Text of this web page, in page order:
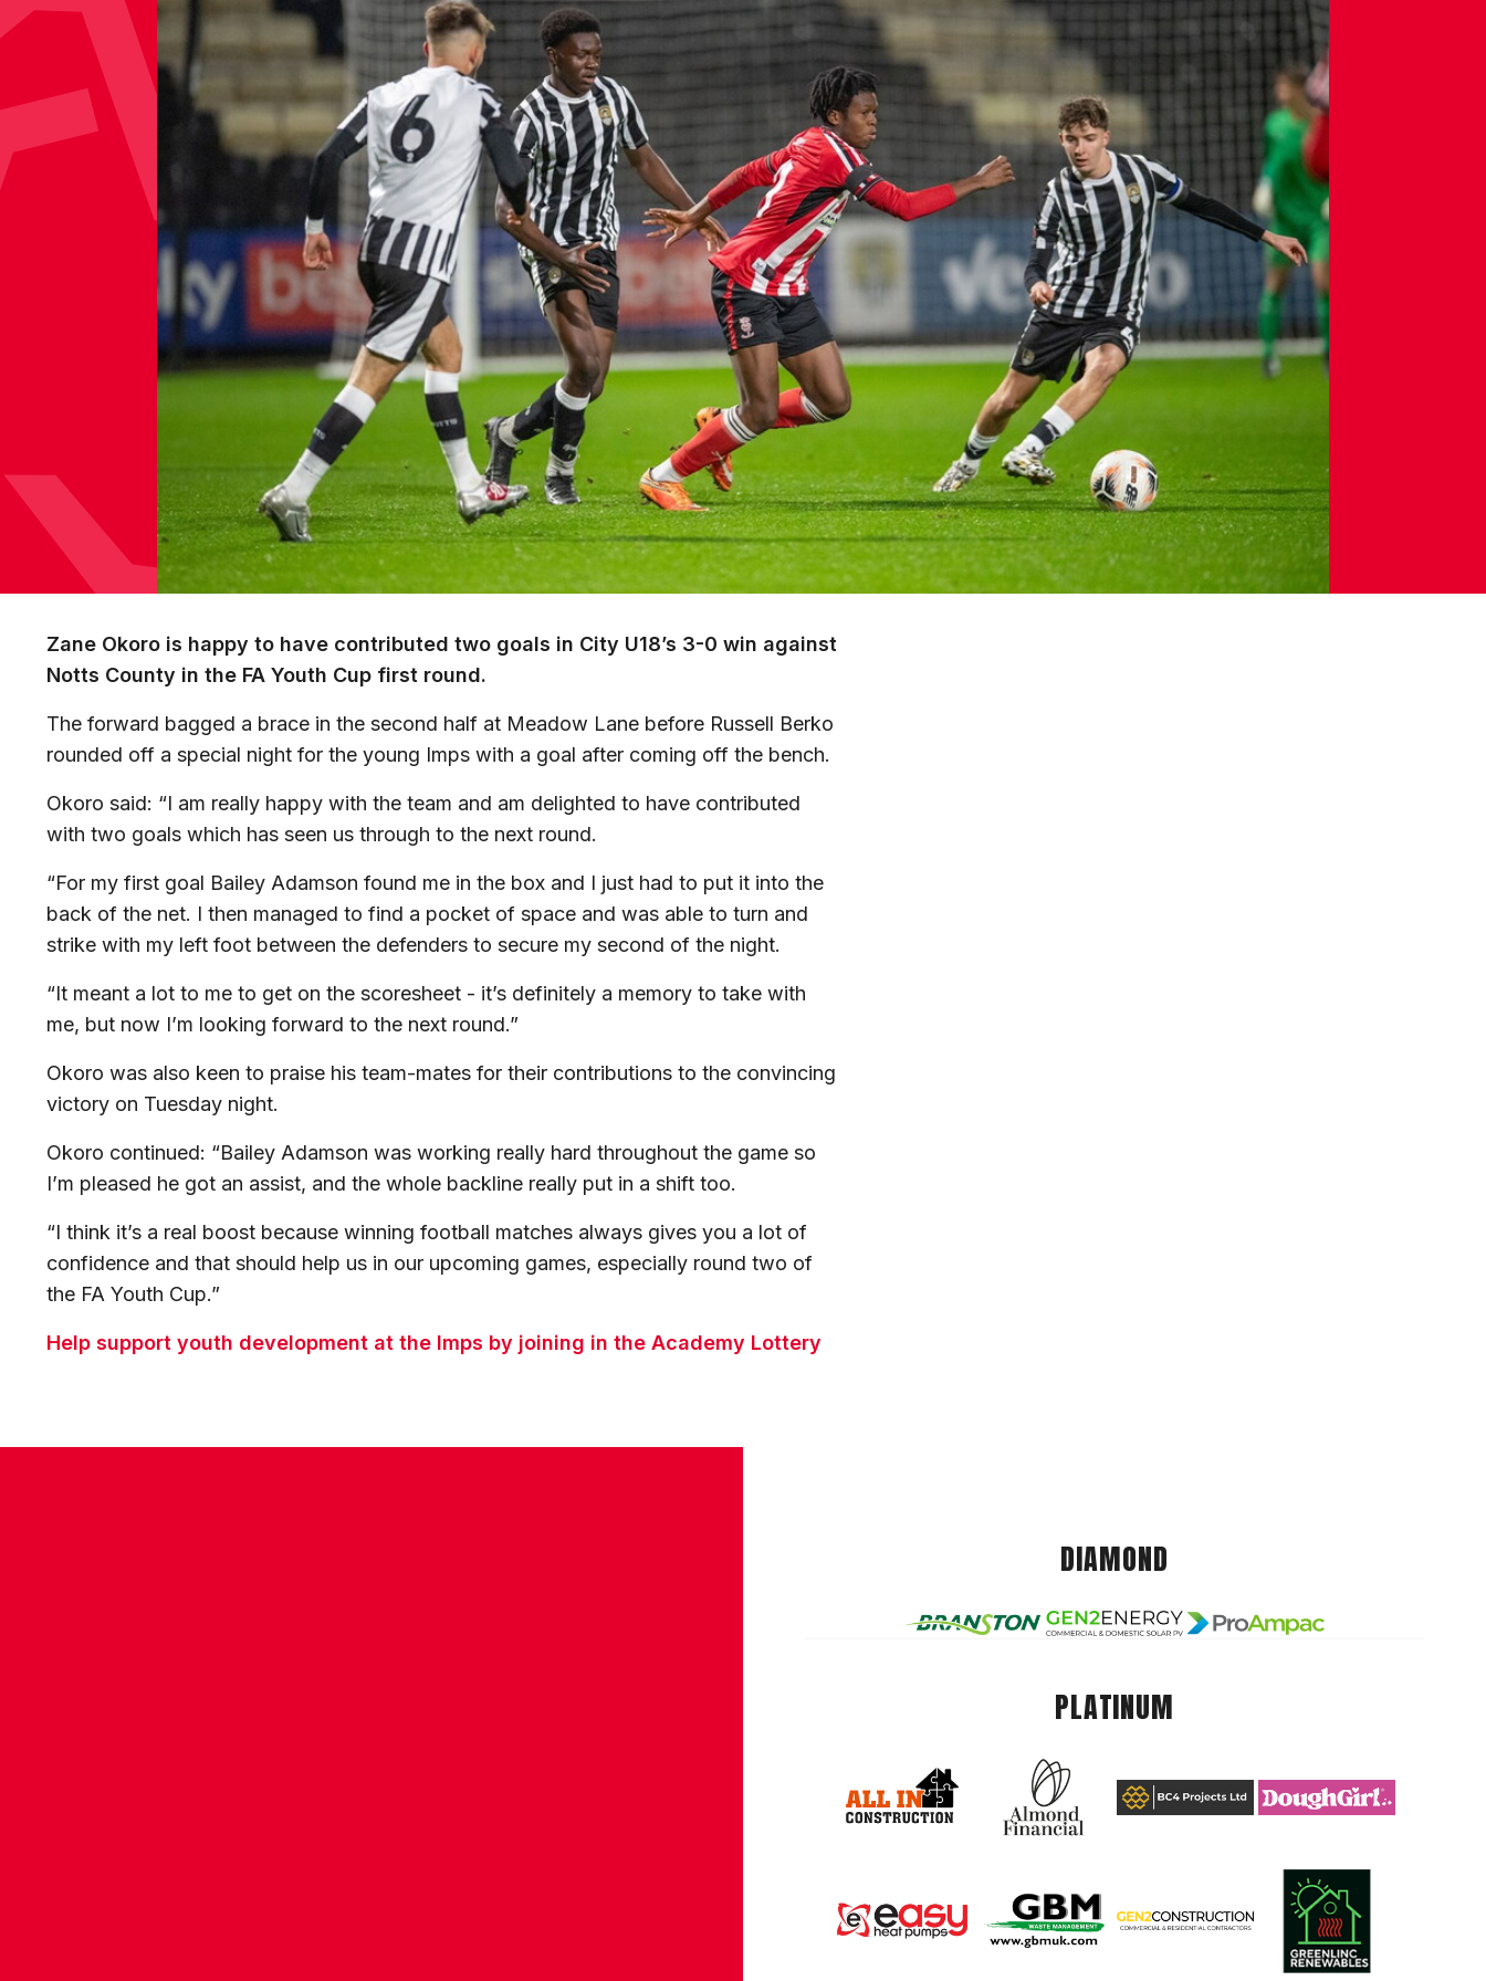
Zane Okoro is happy to have contributed two goals in City U18’s 3-0 win against
Notts County in the FA Youth Cup first round.
The forward bagged a brace in the second half at Meadow Lane before Russell Berko
rounded off a special night for the young Imps with a goal after coming off the bench.
Okoro said: “I am really happy with the team and am delighted to have contributed
with two goals which has seen us through to the next round.
“For my first goal Bailey Adamson found me in the box and I just had to put it into the
back of the net. I then managed to find a pocket of space and was able to turn and
strike with my left foot between the defenders to secure my second of the night.
“It meant a lot to me to get on the scoresheet - it’s definitely a memory to take with
me, but now I’m looking forward to the next round.”
Okoro was also keen to praise his team-mates for their contributions to the convincing
victory on Tuesday night.
Okoro continued: “Bailey Adamson was working really hard throughout the game so
I’m pleased he got an assist, and the whole backline really put in a shift too.
“I think it’s a real boost because winning football matches always gives you a lot of
confidence and that should help us in our upcoming games, especially round two of
the FA Youth Cup.”
Help support youth development at the Imps by joining in the Academy Lottery
DIAMOND
PLATINUM